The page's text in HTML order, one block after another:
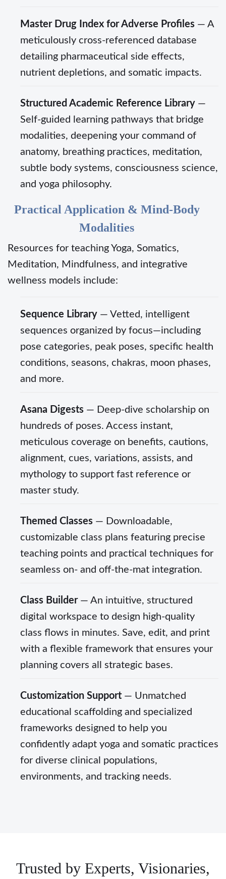
Master Drug Index for Adverse Profiles — A
meticulously cross-referenced database
detailing pharmaceutical side effects,
nutrient depletions, and somatic impacts.
Structured Academic Reference Library —
Self-guided learning pathways that bridge
modalities, deepening your command of
anatomy, breathing practices, meditation,
subtle body systems, consciousness science,
and yoga philosophy.
Practical Application & Mind-Body
Modalities
Resources for teaching Yoga, Somatics,
Meditation, Mindfulness, and integrative
wellness models include:
Sequence Library — Vetted, intelligent
sequences organized by focus—including
pose categories, peak poses, specific health
conditions, seasons, chakras, moon phases,
and more.
Asana Digests — Deep-dive scholarship on
hundreds of poses. Access instant,
meticulous coverage on benefits, cautions,
alignment, cues, variations, assists, and
mythology to support fast reference or
master study.
Themed Classes — Downloadable,
customizable class plans featuring precise
teaching points and practical techniques for
seamless on- and off-the-mat integration.
Class Builder— An intuitive, structured
digital workspace to design high-quality
class flows in minutes. Save, edit, and print
with a flexible framework that ensures your
planning covers all strategic bases.
Customization Support — Unmatched
educational scaffolding and specialized
frameworks designed to help you
confidently adapt yoga and somatic practices
for diverse clinical populations,
environments, and tracking needs.
Trusted by Experts, Visionaries,